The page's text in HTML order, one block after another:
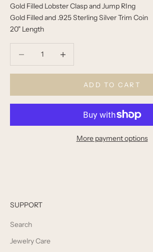
Gold Filled Lobster Clasp and Jump RIng
Gold Filled and .925 Sterling Silver Trim Coin
20" Length
ADD TO CART
More payment options
SUPPORT
Search
Jewelry Care